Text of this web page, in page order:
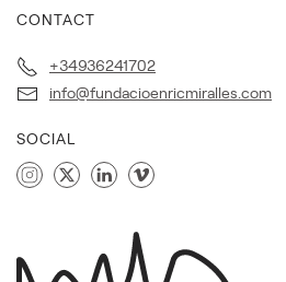
CONTACT
+34936241702
info@fundacioenricmiralles.com
SOCIAL